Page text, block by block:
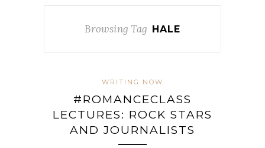
Browsing Tag HALE
WRITING NOW
#ROMANCECLASS
LECTURES: ROCK STARS
AND JOURNALISTS